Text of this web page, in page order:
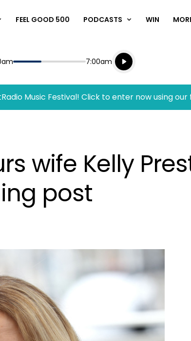
FEEL GOOD 500 PODCASTS WIN
End
7:00am
Playing for
Listen live
Listen to NAME OF
Music Festival! Click to enter now using
wife Kelly
post